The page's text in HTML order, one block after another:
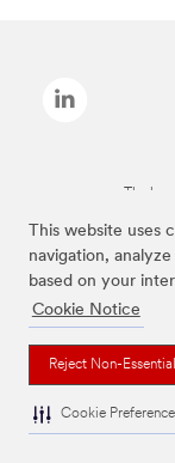
This website uses
navigation,
based on your
Cookie Notice
Reject Non-
Cookie
The